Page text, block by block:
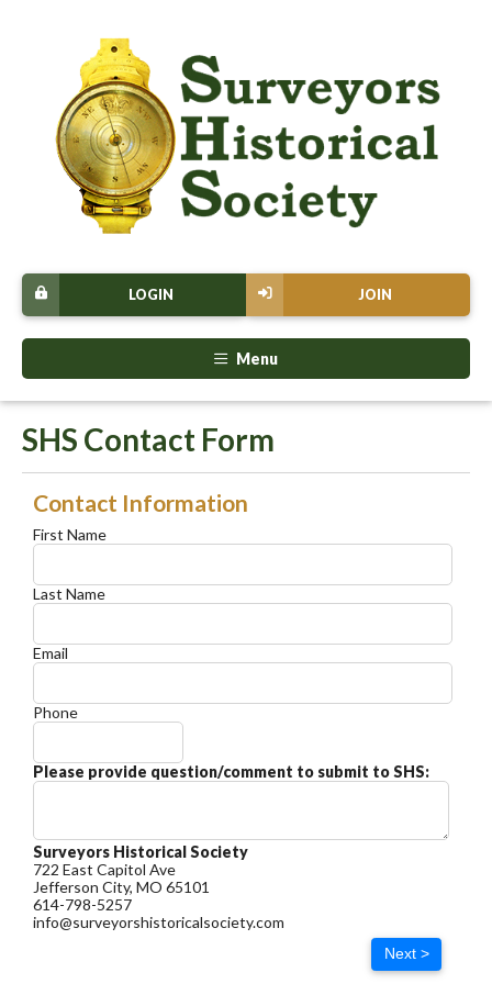
JOIN
LOGIN
Menu
SHS Contact Form
Contact Information
First Name
Last Name
Email
Phone
Please provide question/comment to submit to SHS:
Surveyors Historical Society
722 East Capitol Ave
Jefferson City, MO 65101
614-798-5257
info@surveyorshistoricalsociety.com
Next >